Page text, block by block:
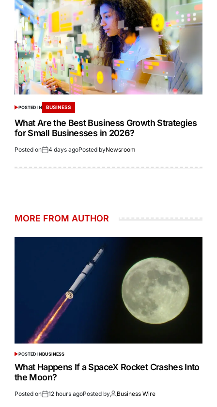
POSTED IN BUSINESS
What Are the Best Business Growth Strategies
for Small Businesses in 2026?
Posted on 4 days agoPosted byNewsroom
MORE FROM AUTHOR
POSTED INBUSINESS
What Happens If a SpaceX Rocket Crashes Into
the Moon?
Posted on 12 hours agoPosted by Business Wire